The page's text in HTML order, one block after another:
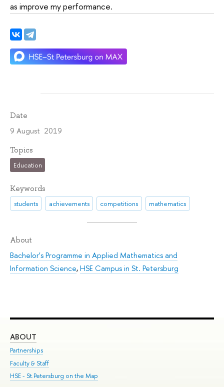
as improve my performance.
Date
9 August 2019
Topics
Education
Keywords
students achievements competitions mathematics
About
Bachelor's Programme in Applied Mathematics and
Information Science,HSE Campus in St. Petersburg
ABOUT
Partnerships
Faculty & Staff
HSE - St.Petersburg on the Map